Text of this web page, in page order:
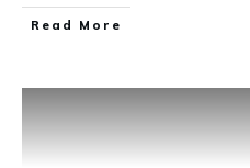
Read More